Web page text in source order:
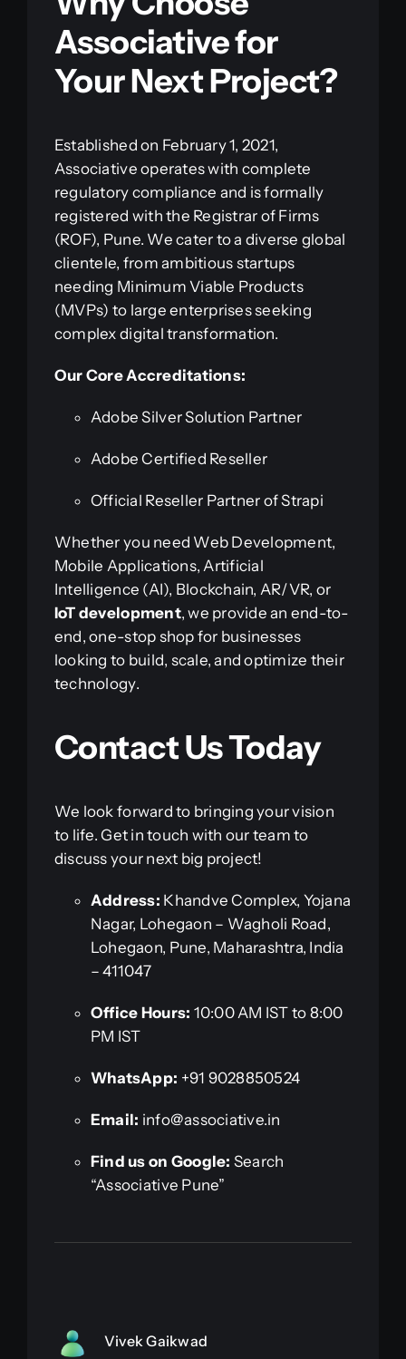
Associative for
Your Next Project?
Established on February 1, 2021,
Associative operates with complete
regulatory compliance and is formally
registered with the Registrar of Firms
(ROF), Pune. We cater to a diverse global
clientele, from ambitious startups
needing Minimum Viable Products
(MVPs) to large enterprises seeking
complex digital transformation.
Our Core Accreditations:
Adobe Silver Solution Partner
Adobe Certified Reseller
Official Reseller Partner of Strapi
Whether you need Web Development,
Mobile Applications, Artificial
Intelligence (AI), Blockchain, AR/VR, or
IoT development, we provide an end-to-
end, one-stop shop for businesses
looking to build, scale, and optimize their
technology.
Contact Us Today
We look forward to bringing your vision
to life. Get in touch with our team to
discuss your next big project!
Address: Khandve Complex, Yojana
Nagar, Lohegaon – Wagholi Road,
Lohegaon, Pune, Maharashtra, India
– 411047
Office Hours: 10:00 AM IST to 8:00
PM IST
WhatsApp: +91 9028850524
Email: info@associative.in
Find us on Google: Search
“Associative Pune”
Vivek Gaikwad